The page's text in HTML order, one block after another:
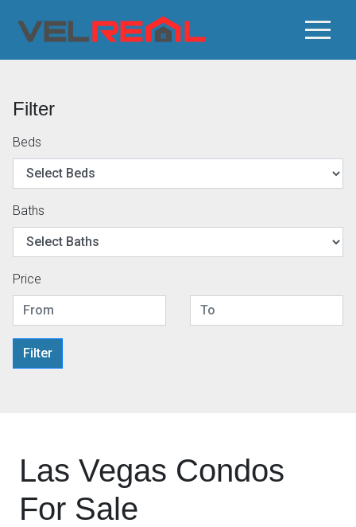
Filter
Beds
Baths
Price
Filter
Las Vegas Condos
For Sale